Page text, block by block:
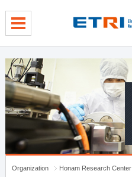
Organization
Honam Research Center